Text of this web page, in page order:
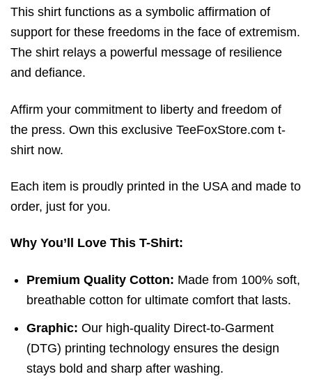
This shirt functions as a symbolic affirmation of
support for these freedoms in the face of extremism.
The shirt relays a powerful message of resilience
and defiance.
Affirm your commitment to liberty and freedom of
the press. Own this exclusive TeeFoxStore.com t-
shirt now.
Each item is proudly printed in the USA and made to
order, just for you.
Why You’ll Love This T-Shirt:
Premium Quality Cotton: Made from 100% soft,
breathable cotton for ultimate comfort that lasts.
Graphic: Our high-quality Direct-to-Garment
(DTG) printing technology ensures the design
stays bold and sharp after washing.